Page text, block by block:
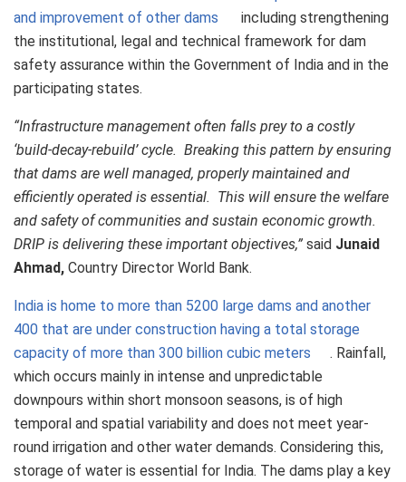
and improvement of other dams
including strengthening
the institutional, legal and technical framework for dam
safety assurance within the Government of India and in the
participating states.
“Infrastructure management often falls prey to a costly
‘build-decay-rebuild’ cycle. Breaking this pattern by ensuring
that dams are well managed, properly maintained and
efficiently operated is essential. This will ensure the welfare
and safety of communities and sustain economic growth.
DRIP is delivering these important objectives,” said Junaid
Ahmad, Country Director World Bank.
India is home to more than 5200 large dams and another
400 that are under construction having a total storage
capacity of more than 300 billion cubic meters
. Rainfall,
which occurs mainly in intense and unpredictable
downpours within short monsoon seasons, is of high
temporal and spatial variability and does not meet year-
round irrigation and other water demands. Considering this,
storage of water is essential for India. The dams play a key